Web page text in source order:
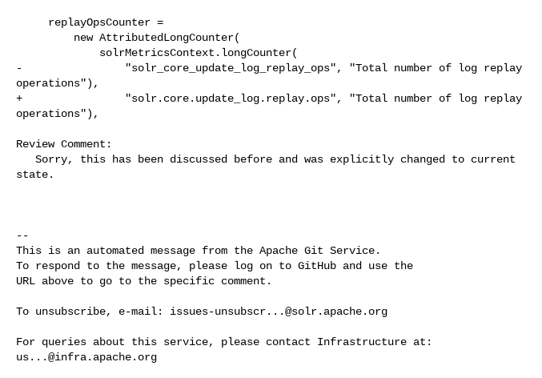
-                "solr_core_update_log_replay_ops", "Total number of log replay
operations"),
+                "solr.core.update_log.replay.ops", "Total number of log replay
operations"),
Review Comment:
state.
--
This is an automated message from the Apache Git Service.
To respond to the message, please log on to GitHub and use the
URL above to go to the specific comment.
To unsubscribe, e-mail: issues-unsubscr...@solr.apache.org
us...@infra.apache.org